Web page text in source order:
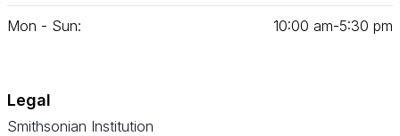
Mon - Sun: 10:00 am‑5:30 pm
Legal
Smithsonian Institution